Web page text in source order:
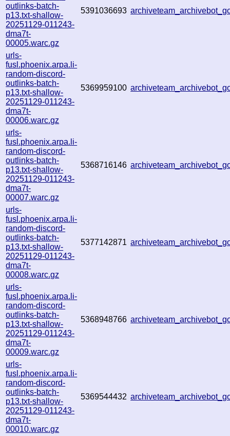
outlinks-batch-
p13.txt-shallow-
20251129-011243-
dma7t-
00005.warc.gz
5391036693
urls-
fusl.phoenix.arpa.li-
random-discord-
outlinks-batch-
p13.txt-shallow-
20251129-011243-
dma7t-
00006.warc.gz
5369959100
urls-
fusl.phoenix.arpa.li-
random-discord-
outlinks-batch-
p13.txt-shallow-
20251129-011243-
dma7t-
00007.warc.gz
5368716146
urls-
fusl.phoenix.arpa.li-
random-discord-
outlinks-batch-
p13.txt-shallow-
20251129-011243-
dma7t-
00008.warc.gz
5377142871
urls-
fusl.phoenix.arpa.li-
random-discord-
outlinks-batch-
p13.txt-shallow-
20251129-011243-
dma7t-
00009.warc.gz
5368948766
urls-
fusl.phoenix.arpa.li-
random-discord-
outlinks-batch-
p13.txt-shallow-
20251129-011243-
dma7t-
00010.warc.gz
5369544432